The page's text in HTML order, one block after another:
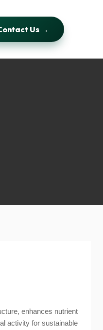
Us →
enhances nutrient
activity for sustainable